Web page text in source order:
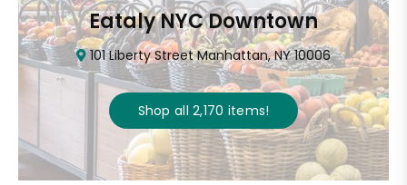
Eataly NYC Downtown
101 Liberty Street Manhattan, NY 10006
Shop all 2,170 items!